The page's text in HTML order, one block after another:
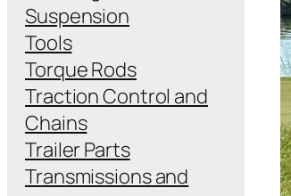
Suspension
Tools
Torque Rods
Traction Control and
Chains
Trailer Parts
Transmissions and